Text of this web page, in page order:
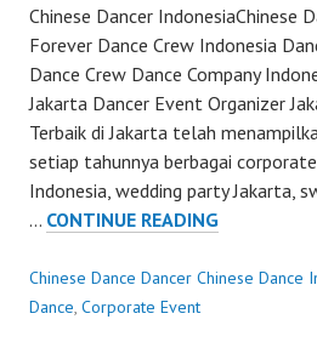
Chinese Dancer IndonesiaChinese
Forever Dance Crew Indonesia
Dance Crew Dance Company
Jakarta Dancer Event Organizer
Terbaik di Jakarta telah
setiap tahunnya berbagai
Indonesia, wedding party Jakarta,
… CONTINUE READINGCHINESE
Chinese Dance Dancer Chinese Dance
Dance, Corporate Event